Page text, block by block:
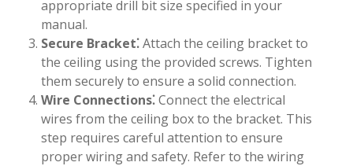
appropriate drill bit size specified in your
manual.
Secure Bracket⁚Attach the ceiling bracket to
the ceiling using the provided screws. Tighten
them securely to ensure a solid connection.
Wire Connections⁚Connect the electrical
wires from the ceiling box to the bracket. This
step requires careful attention to ensure
proper wiring and safety. Refer to the wiring